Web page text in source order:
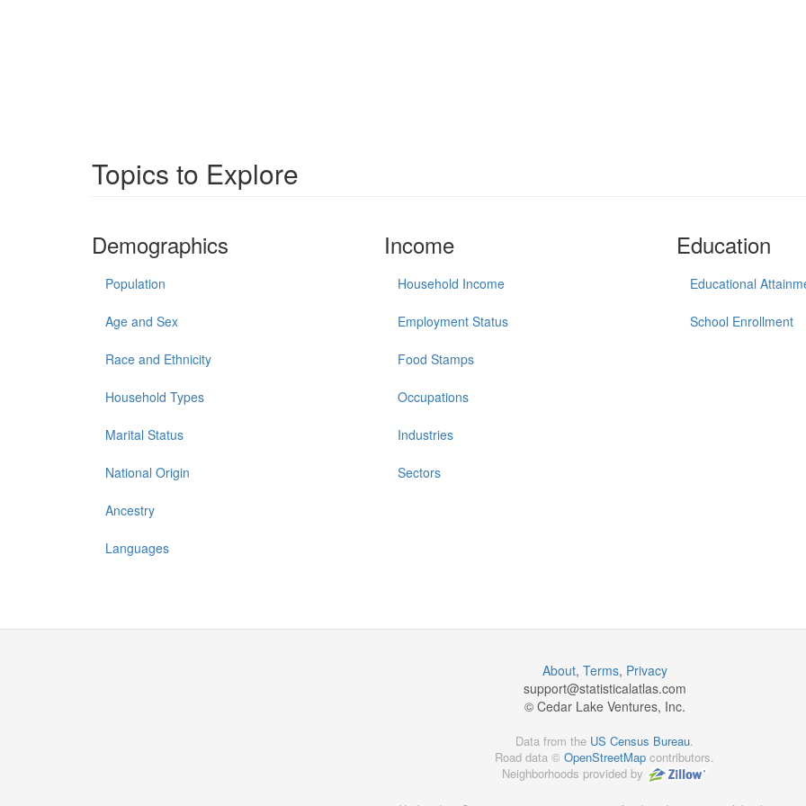
Topics to Explore
Demographics
Population
Age and Sex
Race and Ethnicity
Household Types
Marital Status
National Origin
Ancestry
Languages
Income
Household Income
Employment Status
Food Stamps
Occupations
Industries
Sectors
Education
Educational
School Enrollment
About, Terms, Privacy
support@statisticalatlas.com
© Cedar Lake Ventures, Inc.
Data from the US Census Bureau.
Road data © OpenStreetMap contributors.
Neighborhoods provided by